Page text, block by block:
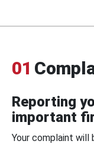
01
Reporting
important
Your complaint will